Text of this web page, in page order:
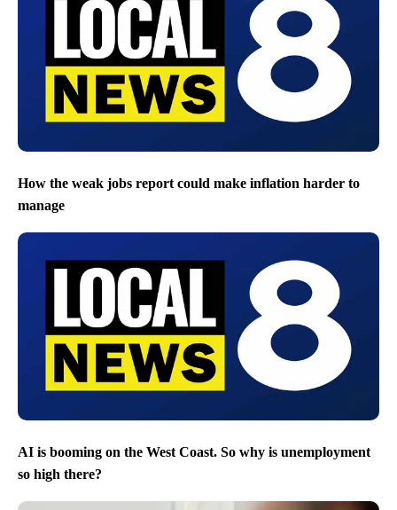
How the weak jobs report could make inflation harder to
manage
AI is booming on the West Coast. So why is unemployment
so high there?